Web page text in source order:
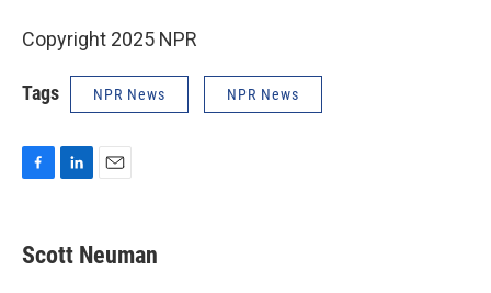
Copyright 2025 NPR
Tags NPR News NPR News
e
b
k
e
i
l
Scott Neuman